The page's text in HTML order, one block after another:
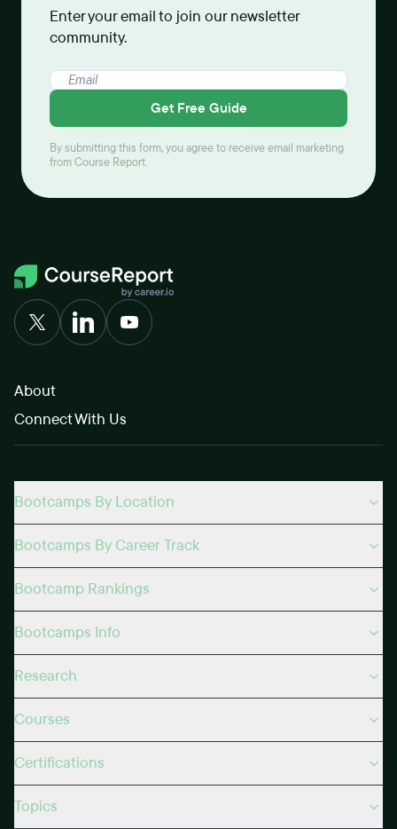
Enter your email to join our newsletter
community.
Get Free Guide
By submitting this form, you agree to receive email marketing
from Course Report.
About
Connect With Us
Bootcamps By Location
Bootcamps By Career Track
Bootcamp Rankings
Bootcamps Info
Research
Courses
Certifications
Topics